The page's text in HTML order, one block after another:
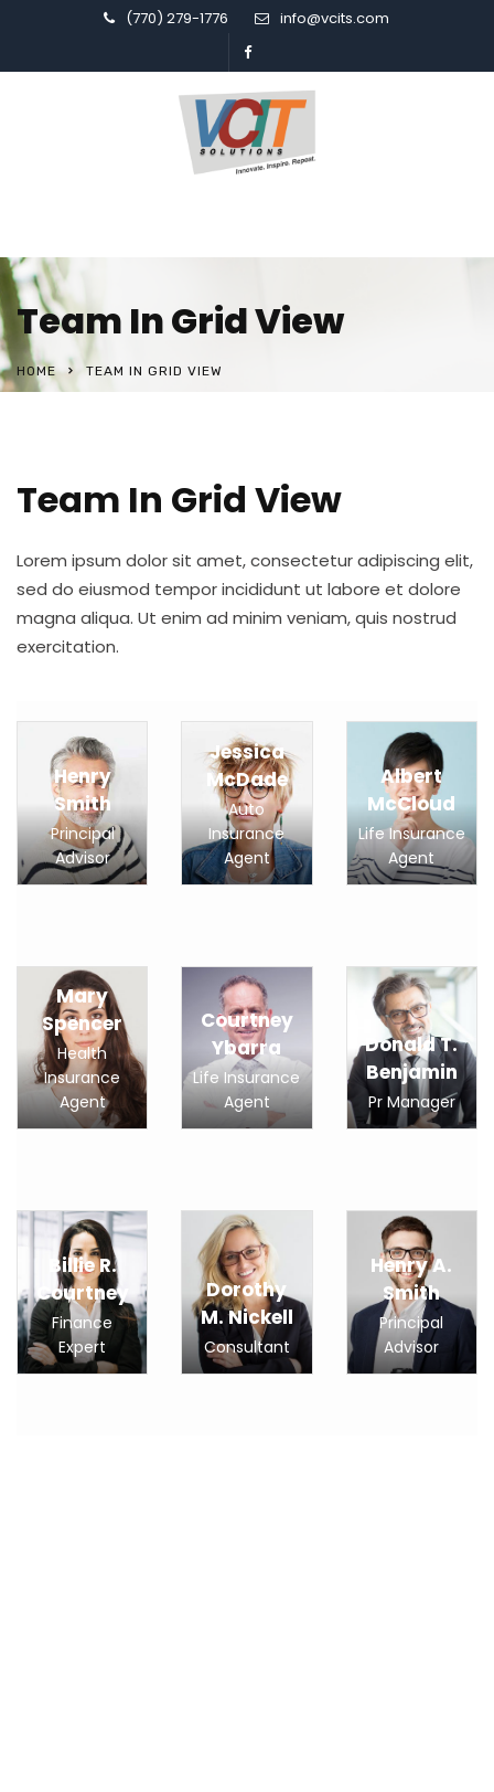
(770) 279-1776 info@vcits.com
Team In Grid View
HOME TEAM IN GRID VIEW
Team In Grid View
Lorem ipsum dolor sit amet, consectetur adipiscing elit,
sed do eiusmod tempor incididunt ut labore et dolore
magna aliqua. Ut enim ad minim veniam, quis nostrud
exercitation.
Henry
Smith
Principal
Advisor
Jessica
McDade
Auto
Insurance
Agent
Albert
McCloud
Life Insurance
Agent
Mary
Spencer
Health
Insurance
Agent
Courtney
Ybarra
Life Insurance
Agent
Donald T.
Benjamin
Pr Manager
Billie R.
Courtney
Finance
Expert
Dorothy
M. Nickell
Consultant
Henry A.
Smith
Principal
Advisor